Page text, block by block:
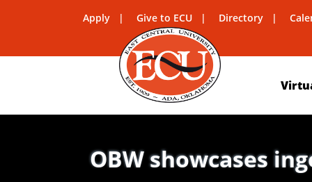
Apply Give to ECU Directory
OBW showcases